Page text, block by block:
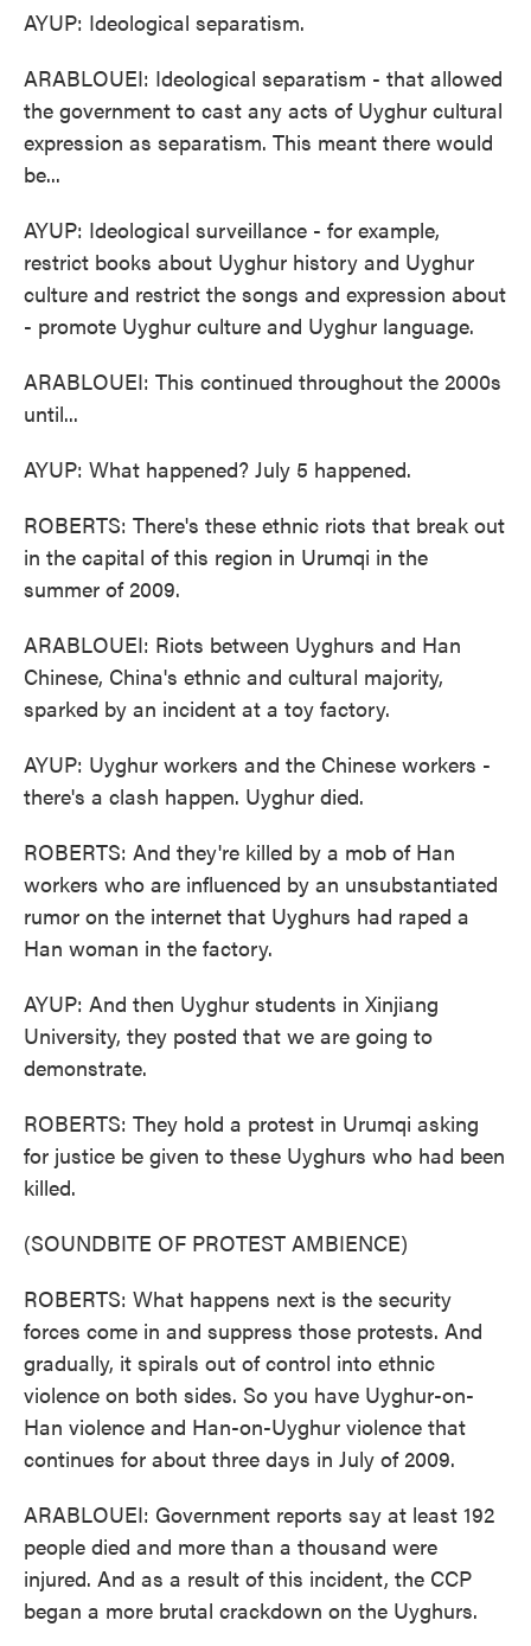
AYUP: Ideological separatism.
ARABLOUEI: Ideological separatism - that allowed
the government to cast any acts of Uyghur cultural
expression as separatism. This meant there would
be...
AYUP: Ideological surveillance - for example,
restrict books about Uyghur history and Uyghur
culture and restrict the songs and expression about
- promote Uyghur culture and Uyghur language.
ARABLOUEI: This continued throughout the 2000s
until...
AYUP: What happened? July 5 happened.
ROBERTS: There's these ethnic riots that break out
in the capital of this region in Urumqi in the
summer of 2009.
ARABLOUEI: Riots between Uyghurs and Han
Chinese, China's ethnic and cultural majority,
sparked by an incident at a toy factory.
AYUP: Uyghur workers and the Chinese workers -
there's a clash happen. Uyghur died.
ROBERTS: And they're killed by a mob of Han
workers who are influenced by an unsubstantiated
rumor on the internet that Uyghurs had raped a
Han woman in the factory.
AYUP: And then Uyghur students in Xinjiang
University, they posted that we are going to
demonstrate.
ROBERTS: They hold a protest in Urumqi asking
for justice be given to these Uyghurs who had been
killed.
(SOUNDBITE OF PROTEST AMBIENCE)
ROBERTS: What happens next is the security
forces come in and suppress those protests. And
gradually, it spirals out of control into ethnic
violence on both sides. So you have Uyghur-on-
Han violence and Han-on-Uyghur violence that
continues for about three days in July of 2009.
ARABLOUEI: Government reports say at least 192
people died and more than a thousand were
injured. And as a result of this incident, the CCP
began a more brutal crackdown on the Uyghurs.